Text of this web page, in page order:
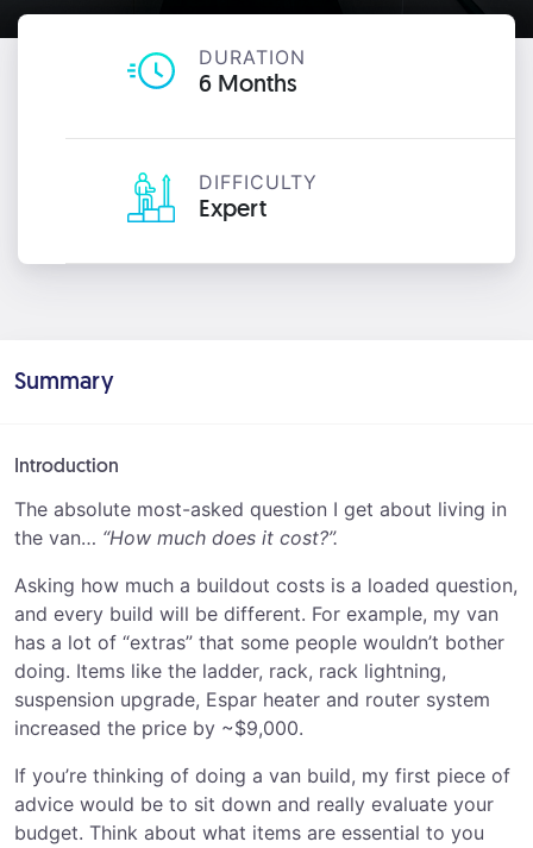
DURATION
6 Months
DIFFICULTY
Expert
Summary
Introduction
The absolute most-asked question I get about living in
the van… “How much does it cost?”.
Asking how much a buildout costs is a loaded question,
and every build will be different. For example, my van
has a lot of “extras” that some people wouldn’t bother
doing. Items like the ladder, rack, rack lightning,
suspension upgrade, Espar heater and router system
increased the price by ~$9,000.
If you’re thinking of doing a van build, my first piece of
advice would be to sit down and really evaluate your
budget. Think about what items are essential to you